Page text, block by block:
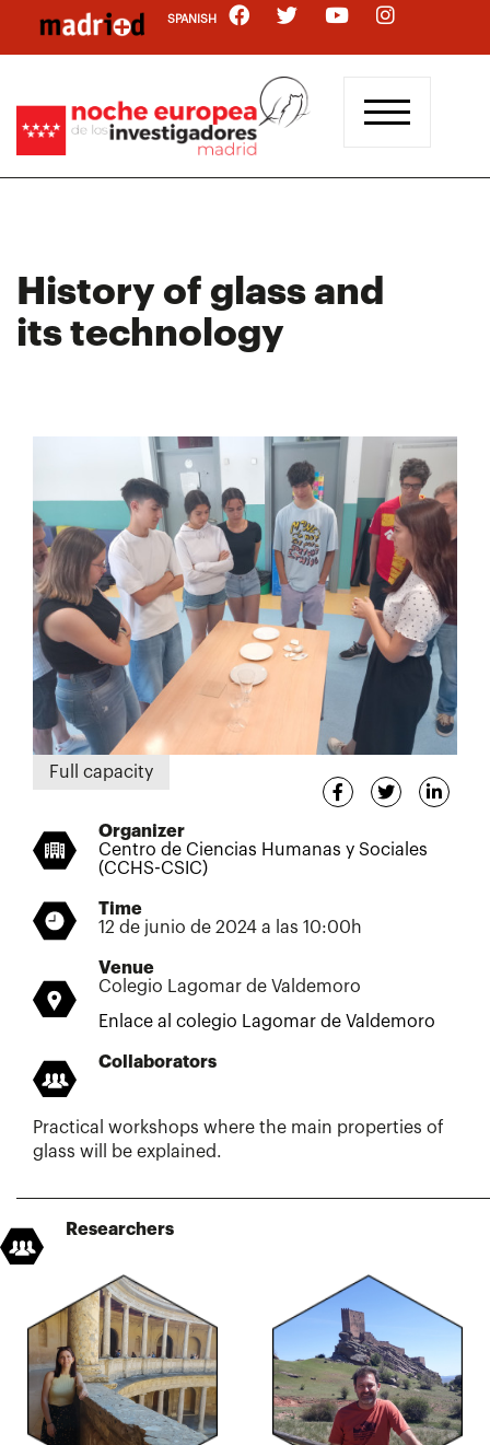
main
SPANISH
History of glass and
its technology
Full capacity
Organizer
Centro de Ciencias Humanas y Sociales
(CCHS-CSIC)
Time
12 de junio de 2024 a las 10:00h
Venue
Colegio Lagomar de Valdemoro
Enlace al colegio Lagomar de Valdemoro
Collaborators
Practical workshops where the main properties of
glass will be explained.
Researchers